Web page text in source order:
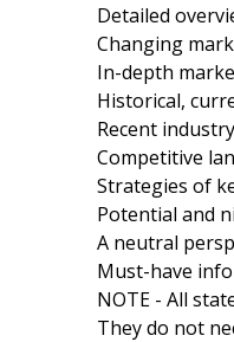
Detailed
Changing
In-depth
Historical,
Recent
Competitive
Strategies of
Potential and
A neutral
Must-have
NOTE - All
They do not